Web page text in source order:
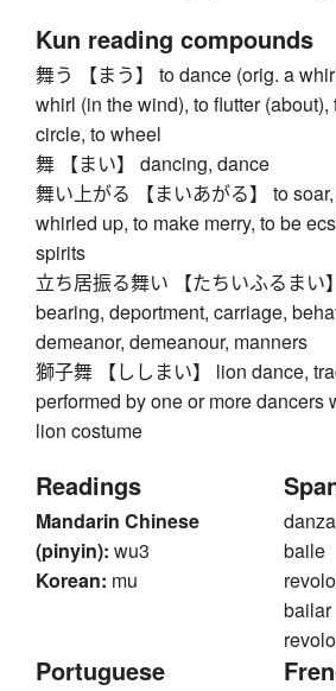
Kun reading compounds
舞う 【まう】 to dance (orig. a
whirl (in the wind), to flutter (about),
circle, to wheel
舞 【まい】 dancing, dance
舞い上がる 【まいあがる】 to
whirled up, to make merry, to be
spirits
立ち居振る舞い 【たちいふるまい
bearing, deportment, carriage,
demeanor, demeanour, manners
獅子舞 【ししまい】 lion dance,
performed by one or more dancers
lion costume
Readings
Mandarin Chinese
(pinyin): wu3
Korean: mu
danza
baile
bailar
Portuguese